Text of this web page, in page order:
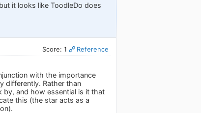
it looks like ToodleDo does
Score: 1 Reference
with the importance
differently. Rather than
by, and how essential is it that
this (the star acts as a